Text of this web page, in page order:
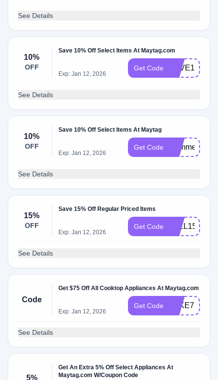
See Details
10%
OFF
Save 10% Off Select Items At Maytag.com
Exp: Jan 12, 2026
Get Code SAVE10
See Details
10%
OFF
Save 10% Off Select Items At Maytag
Exp: Jan 12, 2026
Get Code Summer10
See Details
15%
OFF
Save 15% Off Regular Priced Items
Exp: Jan 12, 2026
Get Code FALL15
See Details
Code
Get $75 Off All Cooktop Appliances At Maytag.com
Exp: Jan 12, 2026
Get Code TAKE75
See Details
5%
Get An Extra 5% Off Select Appliances At
Maytag.com W/Coupon Code